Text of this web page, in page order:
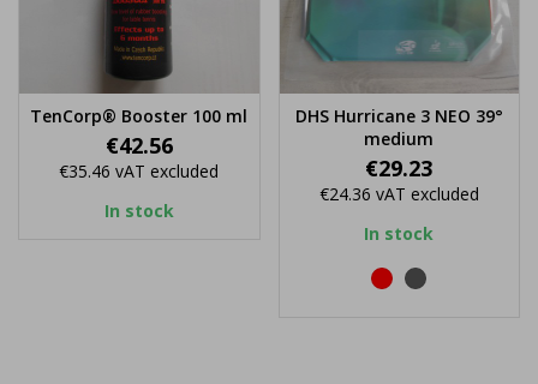
TenCorp® Booster 100 ml
Price
€42.56
€35.46vAT excluded
In stock
DHS Hurricane 3 NEO 39°
medium
Price
€29.23
€24.36 vAT excluded
In stock
red
black